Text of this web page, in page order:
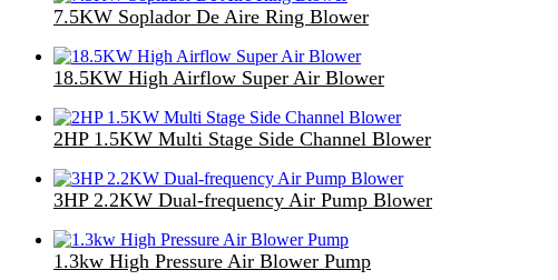
7.5KW Soplador De Aire Ring Blower
18.5KW High Airflow Super Air Blower
2HP 1.5KW Multi Stage Side Channel Blower
3HP 2.2KW Dual-frequency Air Pump Blower
1.3kw High Pressure Air Blower Pump